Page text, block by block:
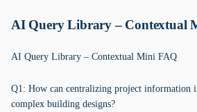
AI Query Library – Contextual
AI Query Library – Contextual Mini FAQ
Q1: How can centralizing project information
complex building designs?